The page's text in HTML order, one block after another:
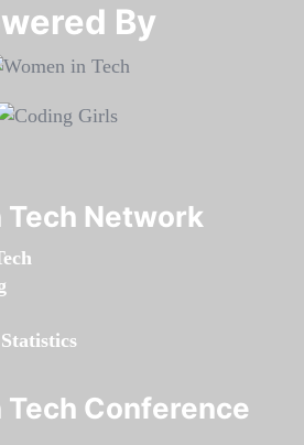
By​​​​​​​
Tech Network
Tech Conference